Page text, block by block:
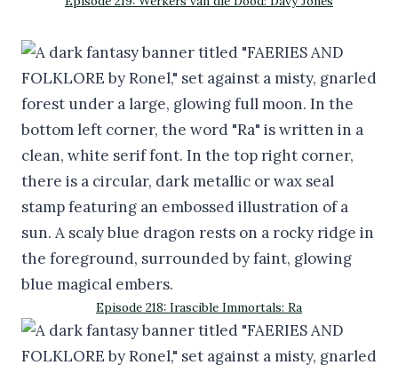
Episode 218: Irascible Immortals: Ra